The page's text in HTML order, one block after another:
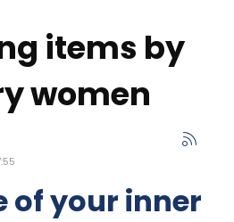
items by
women
of your inner